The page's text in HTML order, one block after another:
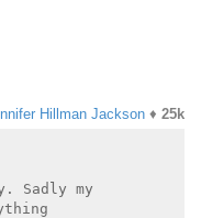
Hillman Jackson ♦ 25k
Sadly my